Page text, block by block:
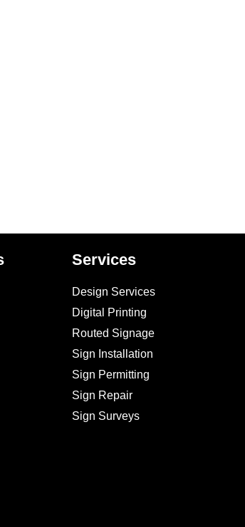
Services
Design Services
Digital Printing
Routed Signage
Sign Installation
Sign Permitting
Sign Repair
Sign Surveys